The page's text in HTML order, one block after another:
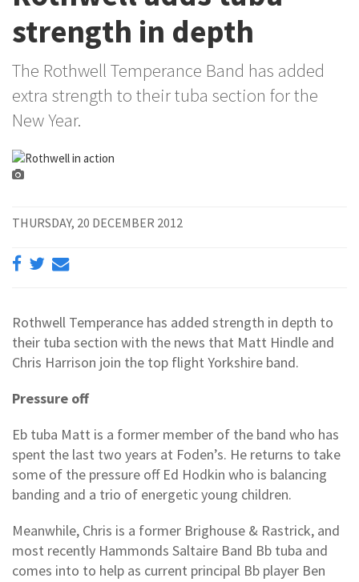
strength in depth
The Rothwell Temperance Band has added
extra strength to their tuba section for the
New Year.
THURSDAY, 20 DECEMBER 2012
Rothwell Temperance has added strength in depth to
their tuba section with the news that Matt Hindle and
Chris Harrison join the top flight Yorkshire band.
Pressure off
Eb tuba Matt is a former member of the band who has
spent the last two years at Foden’s. He returns to take
some of the pressure off Ed Hodkin who is balancing
banding and a trio of energetic young children.
Meanwhile, Chris is a former Brighouse & Rastrick, and
most recently Hammonds Saltaire Band Bb tuba and
comes into to help as current principal Bb player Ben